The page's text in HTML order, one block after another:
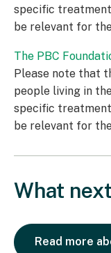
specific
be relevant for
The PBC
Please note that
people living in
specific
be relevant for
What
Read more